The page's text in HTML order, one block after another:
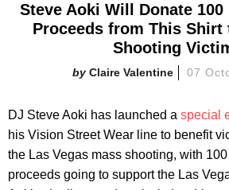
Steve Aoki Will Donate
Proceeds from This Shirt
Shooting
Claire Valentine 07
DJ Steve Aoki has launched a special
his Vision Street Wear line to benefit
the Las Vegas mass shooting, with
proceeds going to support the Las